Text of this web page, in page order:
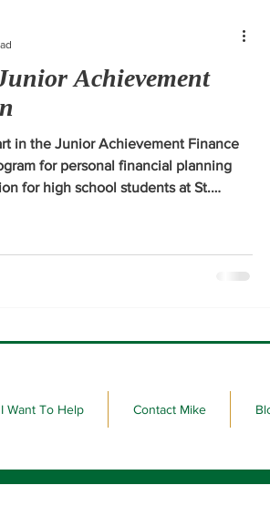
Achievement
in the Junior Achievement Finance
for personal financial planning
for high school students at St.
I Want To Help Contact Mike